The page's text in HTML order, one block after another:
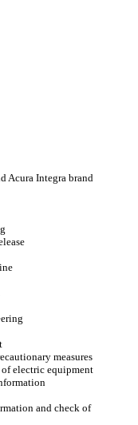
Acura Integra brand
measures
of electric equipment
and check of